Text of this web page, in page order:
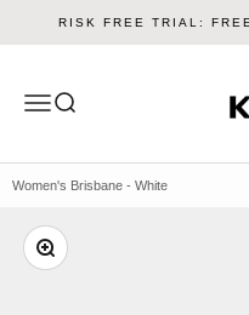
Skip to content
RISK FREE TRIAL:
MenuSearch
Women's Brisbane - White
Zoom